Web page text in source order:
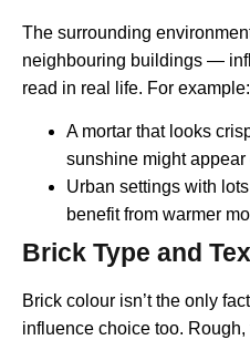
The surrounding
neighbouring buildings —
read in real life. For example:
A mortar that looks
sunshine might
Urban settings with
benefit from warmer
Brick Type and
Brick colour isn’t the only
influence choice too.